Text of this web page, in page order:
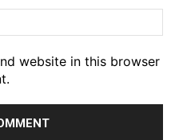
website in this browser